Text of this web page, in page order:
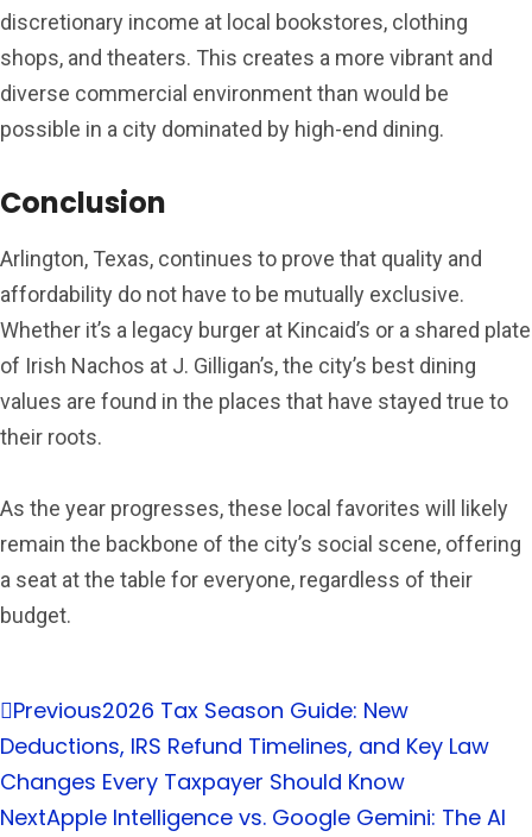
discretionary income at local bookstores, clothing
shops, and theaters. This creates a more vibrant and
diverse commercial environment than would be
possible in a city dominated by high-end dining.
Conclusion
Arlington, Texas, continues to prove that quality and
affordability do not have to be mutually exclusive.
Whether it’s a legacy burger at Kincaid’s or a shared plate
of Irish Nachos at J. Gilligan’s, the city’s best dining
values are found in the places that have stayed true to
their roots.
As the year progresses, these local favorites will likely
remain the backbone of the city’s social scene, offering
a seat at the table for everyone, regardless of their
budget.
Previous2026 Tax Season Guide: New
Deductions, IRS Refund Timelines, and Key Law
Changes Every Taxpayer Should Know
NextApple Intelligence vs. Google Gemini: The AI